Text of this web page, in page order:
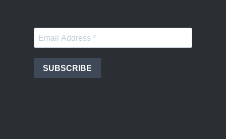
SUBSCRIBE